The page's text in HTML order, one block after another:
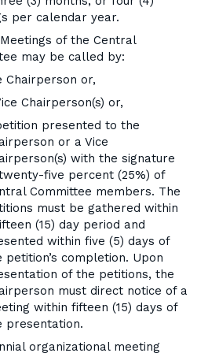
per calendar year.
of the Central
may be called by:
Chairperson or,
Chairperson(s) or,
presented to the
or a Vice
with the signature
five percent (25%) of
Committee members. The
must be gathered within
(15) day period and
within five (5) days of
petition’s completion. Upon
of the petitions, the
must direct notice of a
within fifteen (15) days of
presentation.
organizational meeting